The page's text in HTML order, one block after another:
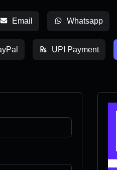
Email Whatsapp
UPI Payment